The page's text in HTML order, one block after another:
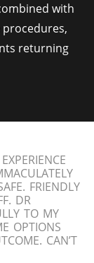
with
returning
FRIENDLY
DR
TO MY
OPTIONS
CAN’T